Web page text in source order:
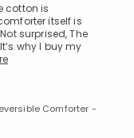
cotton is
itself is
surprised, The
why I buy my
Comforter -